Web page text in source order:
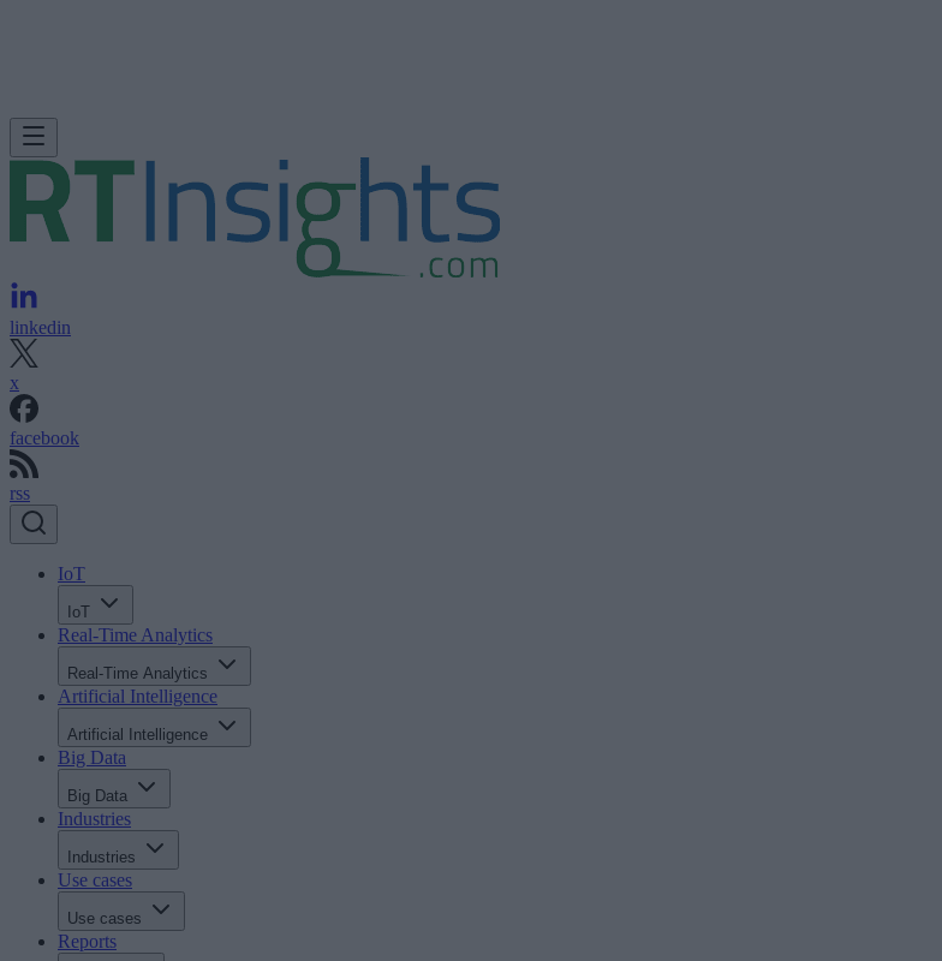
linkedin
x
facebook
rss
IoT
IoT
Real-Time Analytics
Real-Time Analytics
Artificial Intelligence
Artificial Intelligence
Big Data
Big Data
Industries
Industries
Use cases
Use cases
Reports